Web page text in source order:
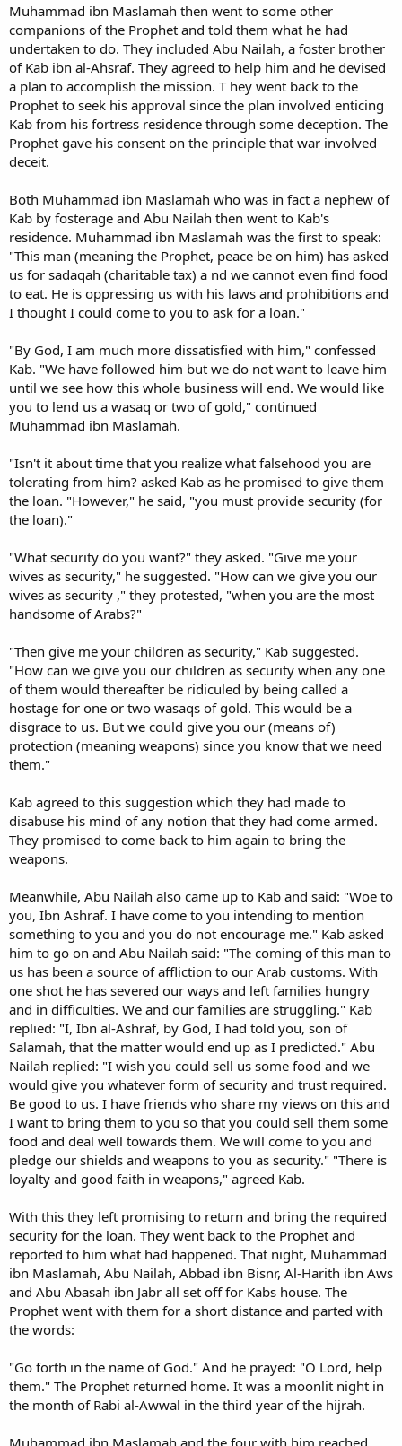
Muhammad ibn Maslamah then went to some other
companions of the Prophet and told them what he had
undertaken to do. They included Abu Nailah, a foster brother
of Kab ibn al-Ahsraf. They agreed to help him and he devised
a plan to accomplish the mission. T hey went back to the
Prophet to seek his approval since the plan involved enticing
Kab from his fortress residence through some deception. The
Prophet gave his consent on the principle that war involved
deceit.
Both Muhammad ibn Maslamah who was in fact a nephew of
Kab by fosterage and Abu Nailah then went to Kab's
residence. Muhammad ibn Maslamah was the first to speak:
"This man (meaning the Prophet, peace be on him) has asked
us for sadaqah (charitable tax) a nd we cannot even find food
to eat. He is oppressing us with his laws and prohibitions and
I thought I could come to you to ask for a loan."
"By God, I am much more dissatisfied with him," confessed
Kab. "We have followed him but we do not want to leave him
until we see how this whole business will end. We would like
you to lend us a wasaq or two of gold," continued
Muhammad ibn Maslamah.
"Isn't it about time that you realize what falsehood you are
tolerating from him? asked Kab as he promised to give them
the loan. "However," he said, "you must provide security (for
the loan)."
"What security do you want?" they asked. "Give me your
wives as security," he suggested. "How can we give you our
wives as security ," they protested, "when you are the most
handsome of Arabs?"
"Then give me your children as security," Kab suggested.
"How can we give you our children as security when any one
of them would thereafter be ridiculed by being called a
hostage for one or two wasaqs of gold. This would be a
disgrace to us. But we could give you our (means of)
protection (meaning weapons) since you know that we need
them."
Kab agreed to this suggestion which they had made to
disabuse his mind of any notion that they had come armed.
They promised to come back to him again to bring the
weapons.
Meanwhile, Abu Nailah also came up to Kab and said: "Woe to
you, Ibn Ashraf. I have come to you intending to mention
something to you and you do not encourage me." Kab asked
him to go on and Abu Nailah said: "The coming of this man to
us has been a source of affliction to our Arab customs. With
one shot he has severed our ways and left families hungry
and in difficulties. We and our families are struggling." Kab
replied: "I, Ibn al-Ashraf, by God, I had told you, son of
Salamah, that the matter would end up as I predicted." Abu
Nailah replied: "I wish you could sell us some food and we
would give you whatever form of security and trust required.
Be good to us. I have friends who share my views on this and
I want to bring them to you so that you could sell them some
food and deal well towards them. We will come to you and
pledge our shields and weapons to you as security." "There is
loyalty and good faith in weapons," agreed Kab.
With this they left promising to return and bring the required
security for the loan. They went back to the Prophet and
reported to him what had happened. That night, Muhammad
ibn Maslamah, Abu Nailah, Abbad ibn Bisnr, Al-Harith ibn Aws
and Abu Abasah ibn Jabr all set off for Kabs house. The
Prophet went with them for a short distance and parted with
the words:
"Go forth in the name of God." And he prayed: "O Lord, help
them." The Prophet returned home. It was a moonlit night in
the month of Rabi al-Awwal in the third year of the hijrah.
Muhammad ibn Maslamah and the four with him reached